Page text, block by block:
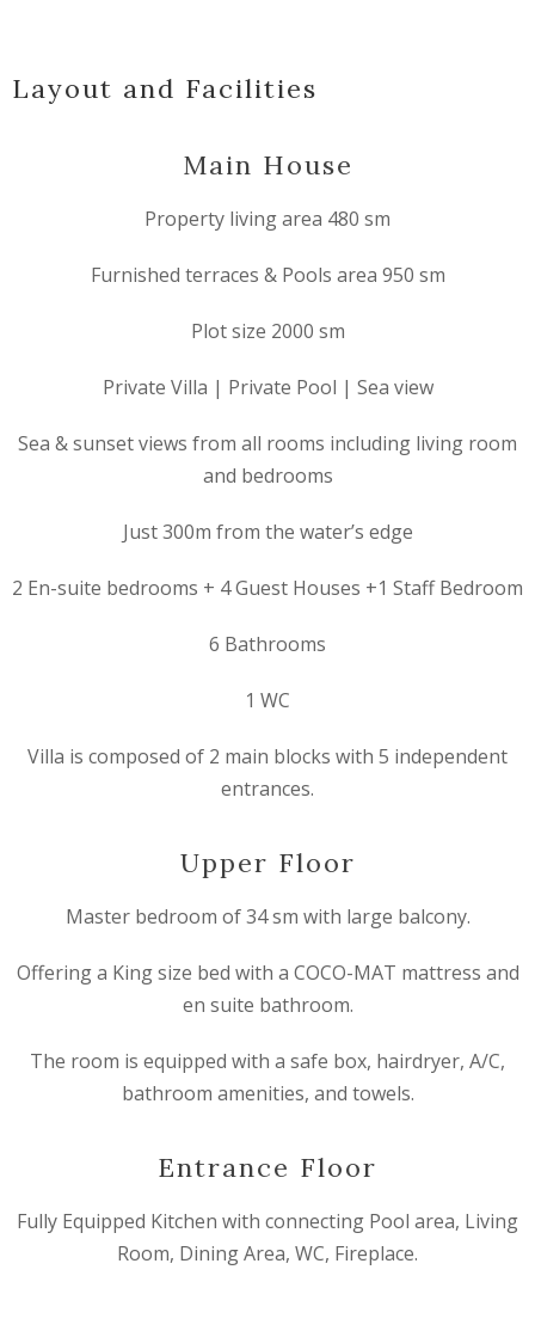
Layout and Facilities
Main House
Property living area 480 sm
Furnished terraces & Pools area 950 sm
Plot size 2000 sm
Private Villa | Private Pool | Sea view
Sea & sunset views from all rooms including living room
and bedrooms
Just 300m from the water’s edge
2 En-suite bedrooms + 4 Guest Houses +1 Staff Bedroom
6 Bathrooms
1 WC
Villa is composed of 2 main blocks with 5 independent
entrances.
Upper Floor
Master bedroom of 34 sm with large balcony.
Offering a King size bed with a COCO-MAT mattress and
en suite bathroom.
The room is equipped with a safe box, hairdryer, A/C,
bathroom amenities, and towels.
Entrance Floor
Fully Equipped Kitchen with connecting Pool area, Living
Room, Dining Area, WC, Fireplace.